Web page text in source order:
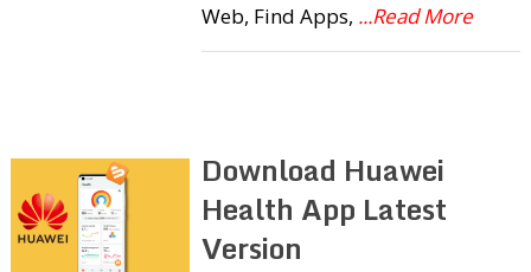
Web, Find Apps, ...Read More
Download Huawei
Health App Latest
Version